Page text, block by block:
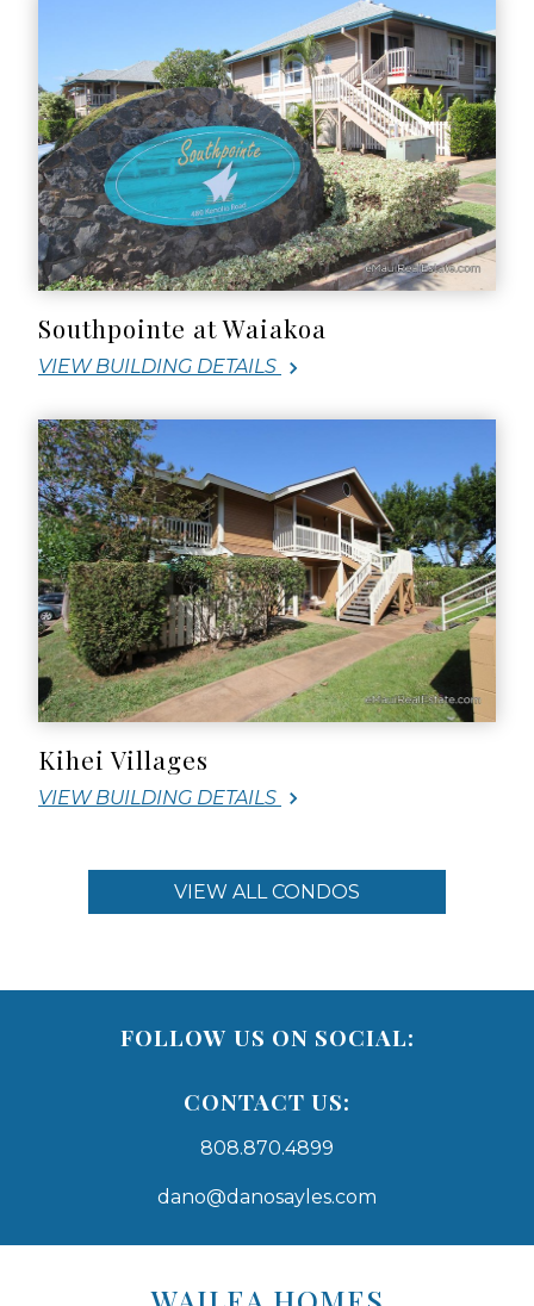
Southpointe at Waiakoa
VIEW BUILDING DETAILS
Kihei Villages
VIEW BUILDING DETAILS
VIEW ALL CONDOS
FOLLOW US ON SOCIAL:
CONTACT US:
808.870.4899
dano@danosayles.com